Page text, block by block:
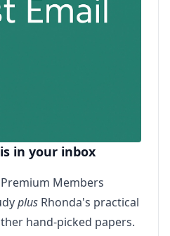
in your inbox
Members
plus Rhonda's practical
hand-picked papers.